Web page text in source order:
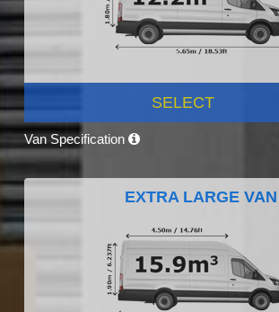
SELECT
Van Specification
EXTRA LARGE VAN